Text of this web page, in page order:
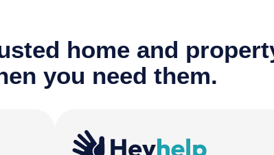
home and
you need them.